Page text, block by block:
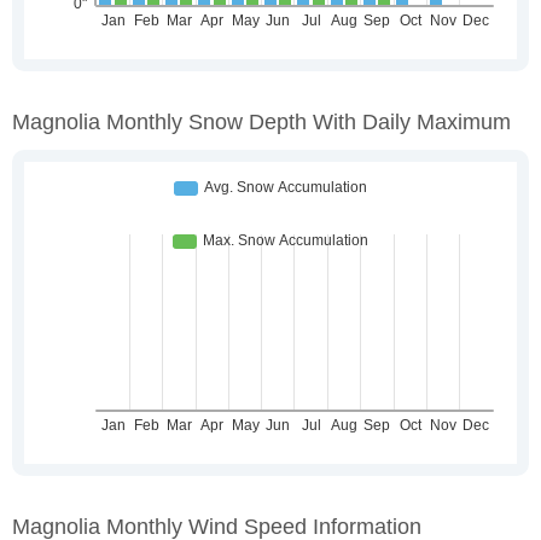
Magnolia Monthly Snow Depth With Daily Maximum
Magnolia Monthly Wind Speed Information